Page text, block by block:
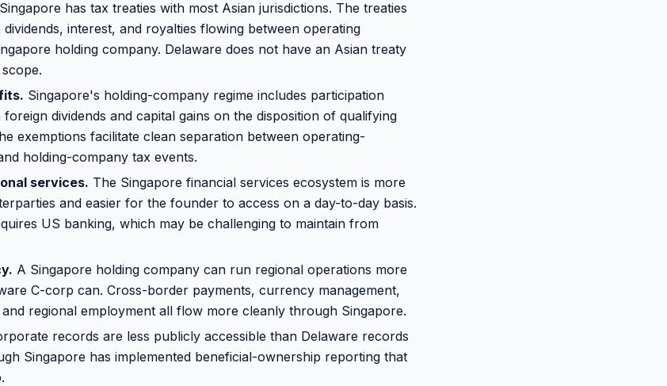
Singapore has tax treaties with most Asian jurisdictions. The treaties
interest, and royalties flowing between operating
holding company. Delaware does not have an Asian treaty
Singapore's holding-company regime includes participation
dividends and capital gains on the disposition of qualifying
exemptions facilitate clean separation between operating-
holding-company tax events.
services. The Singapore financial services ecosystem is more
and easier for the founder to access on a day-to-day basis.
US banking, which may be challenging to maintain from
A Singapore holding company can run regional operations more
C-corp can. Cross-border payments, currency management,
regional employment all flow more cleanly through Singapore.
records are less publicly accessible than Delaware records
Singapore has implemented beneficial-ownership reporting that